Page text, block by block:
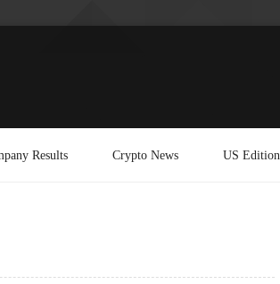
Results Crypto News US Edition